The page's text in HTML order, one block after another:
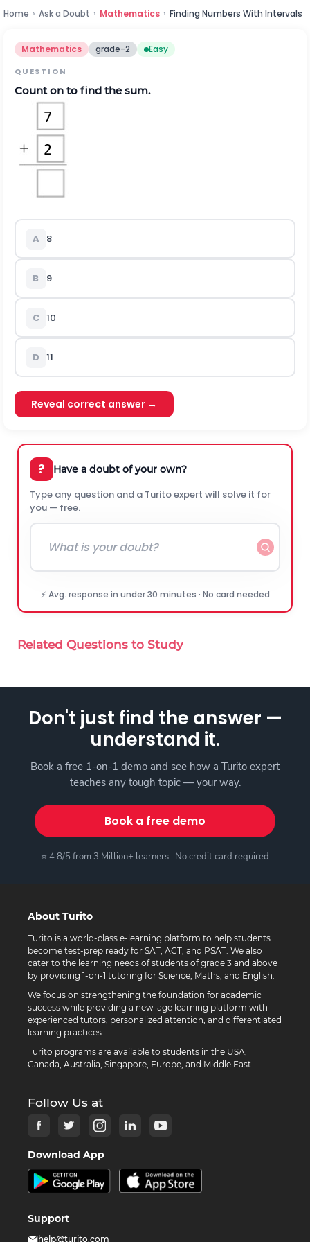
Home › Ask a Doubt › Mathematics › Finding Numbers With Intervals
Mathematics grade-2 Easy
QUESTION
Count on to find the sum.
A 8
B 9
C 10
D 11
Reveal correct answer →
? Have a doubt of your own?
Type any question and a Turito expert will solve it for
you — free.
⚡ Avg. response in under 30 minutes · No card needed
Related Questions to Study
Don't just find the answer —
understand it.
Book a free 1-on-1 demo and see how a Turito expert
teaches any tough topic — your way.
Book a free demo
⭐ 4.8/5 from 3 Million+ learners · No credit card required
About Turito
Turito is a world-class e-learning platform to help students
become test-prep ready for SAT, ACT, and PSAT. We also
cater to the learning needs of students of grade 3 and above
by providing 1-on-1 tutoring for Science, Maths, and English.
We focus on strengthening the foundation for academic
success while providing a new-age learning platform with
experienced tutors, personalized attention, and differentiated
learning practices.
Turito programs are available to students in the USA,
Canada, Australia, Singapore, Europe, and Middle East.
Follow Us at
Download App
Support
help@turito.com